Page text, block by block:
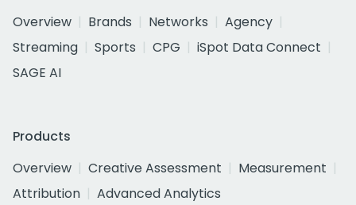
Overview
Brands Networks
Agency
Streaming
Sports CPG
iSpot Data Connect
SAGE AI
Products
Overview
Creative Assessment
Measurement
Attribution
Advanced Analytics